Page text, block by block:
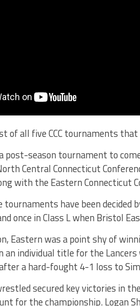
of all five CCC tournaments that
post-season tournament to
Central Connecticut
with the Eastern Connecticut
tournaments have been decided
once in Class L when Bristol
Eastern was a point shy of
an individual title for the
a hard-fought 4-1 loss to
secured key victories in
for the championship. Logan